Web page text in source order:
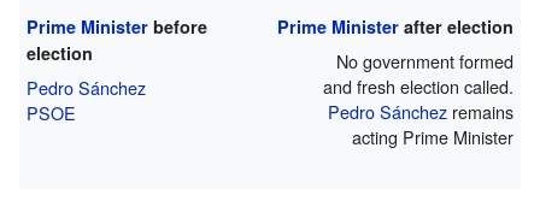
Prime Ministerbefore
election
Pedro Sánchez
PSOE
Prime Minister after election
No government formed
and fresh election called.
Pedro Sánchez remains
acting Prime Minister